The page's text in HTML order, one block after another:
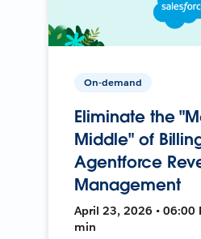
On-demand
Eliminate the
Middle" of
Agentforce
Management
April 23, 2026 • 06:00
min